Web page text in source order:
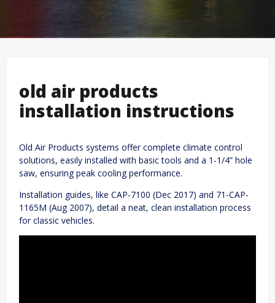
old air products
installation instructions
Old Air Products systems offer complete climate control
solutions, easily installed with basic tools and a 1-1/4” hole
saw, ensuring peak cooling performance.
Installation guides, like CAP-7100 (Dec 2017) and 71-CAP-
1165M (Aug 2007), detail a neat, clean installation process
for classic vehicles.